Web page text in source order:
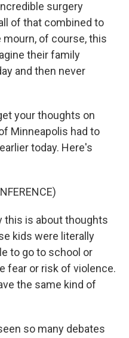
surgery
of that combined to
mourn, of course, this
their family
and then never
your thoughts on
Minneapolis had to
today. Here's
this is about thoughts
kids were literally
to go to school or
fear or risk of violence.
the same kind of
so many debates